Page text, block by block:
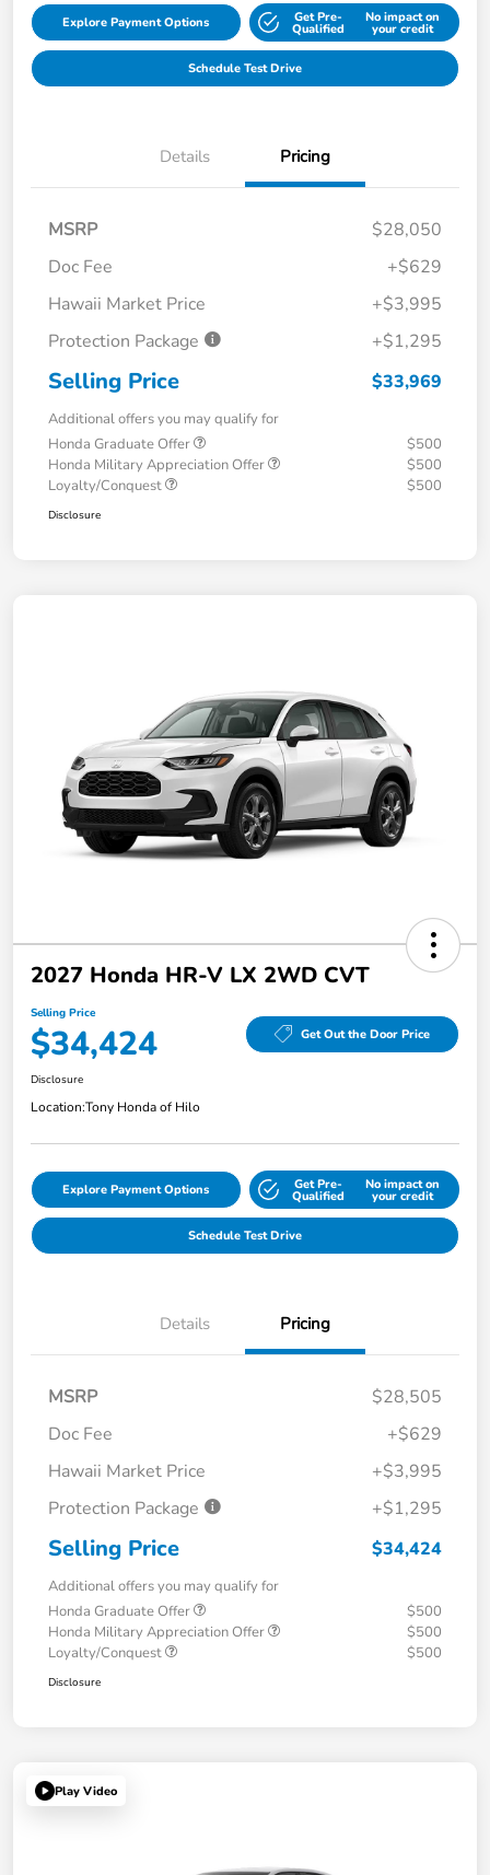
Explore Payment Options Get Pre-
Qualified
No impact on
your credit
Schedule Test Drive
Details Pricing
MSRP
$28,050
Doc Fee
+$629
Hawaii Market Price
+$3,995
Protection Package
+$1,295
Selling Price $33,969
Additional offers you may qualify for
Honda Graduate Offer
$500
Honda Military Appreciation Offer
$500
Loyalty/Conquest
$500
Disclosure
2027 Honda HR-V LX 2WD CVT
Selling Price
$34,424 Get Out the Door Price
Disclosure
Location:Tony Honda of Hilo
Explore Payment Options Get Pre-
Qualified
No impact on
your credit
Schedule Test Drive
Details Pricing
MSRP
$28,505
Doc Fee
+$629
Hawaii Market Price
+$3,995
Protection Package
+$1,295
Selling Price $34,424
Additional offers you may qualify for
Honda Graduate Offer
$500
Honda Military Appreciation Offer
$500
Loyalty/Conquest
$500
Disclosure
Play Video